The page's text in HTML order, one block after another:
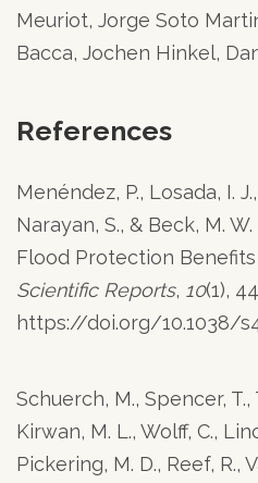
Meuriot, Jorge Soto
Bacca, Jochen Hinkel,
References
Menéndez, P., Losada, I.
Narayan, S., & Beck, M.
Flood Protection
Scientific Reports, 10(1),
https://doi.org/10.1038/
Schuerch, M., Spencer, T.,
Kirwan, M. L., Wolff, C.,
Pickering, M. D., Reef, R.,